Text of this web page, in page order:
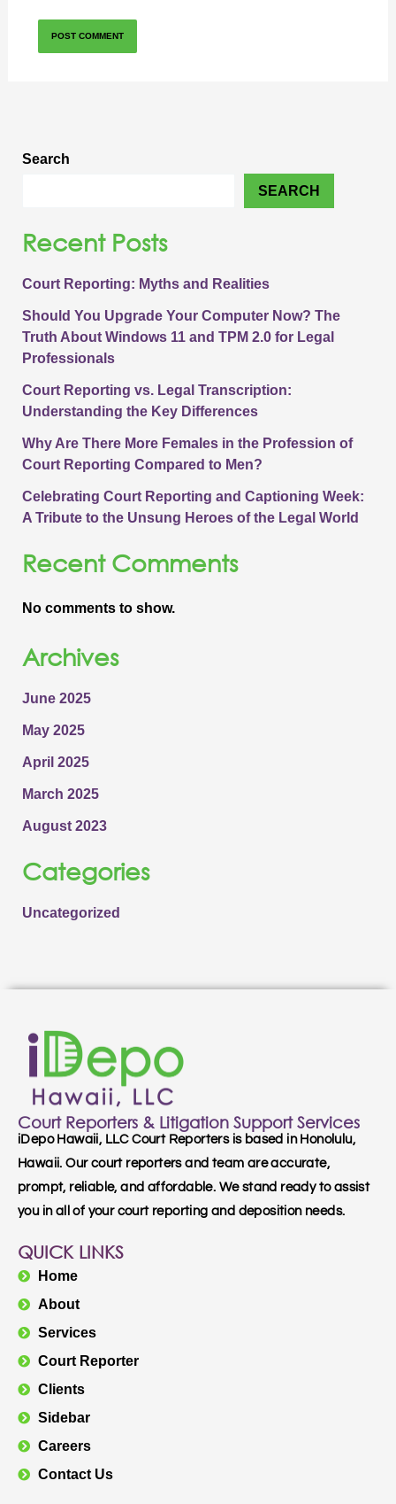
Search
SEARCH
Recent Posts
Court Reporting: Myths and Realities
Should You Upgrade Your Computer Now? The
Truth About Windows 11 and TPM 2.0 for Legal
Professionals
Court Reporting vs. Legal Transcription:
Understanding the Key Differences
Why Are There More Females in the Profession of
Court Reporting Compared to Men?
Celebrating Court Reporting and Captioning Week:
A Tribute to the Unsung Heroes of the Legal World
Recent Comments
No comments to show.
Archives
June 2025
May 2025
April 2025
March 2025
August 2023
Categories
Uncategorized
Court Reporters & Litigation Support Services
iDepo Hawaii, LLC Court Reporters is based in Honolulu,
Hawaii. Our court reporters and team are accurate,
prompt, reliable, and affordable. We stand ready to assist
you in all of your court reporting and deposition needs.
QUICK LINKS
Home
About
Services
Court Reporter
Clients
Sidebar
Careers
Contact Us